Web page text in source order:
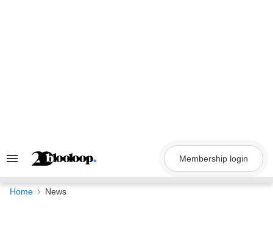
Search
Navigation
Membership login
Home News